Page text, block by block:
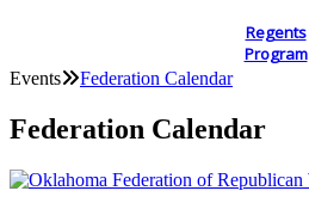
Regents
Program
Events Federation Calendar
Federation Calendar